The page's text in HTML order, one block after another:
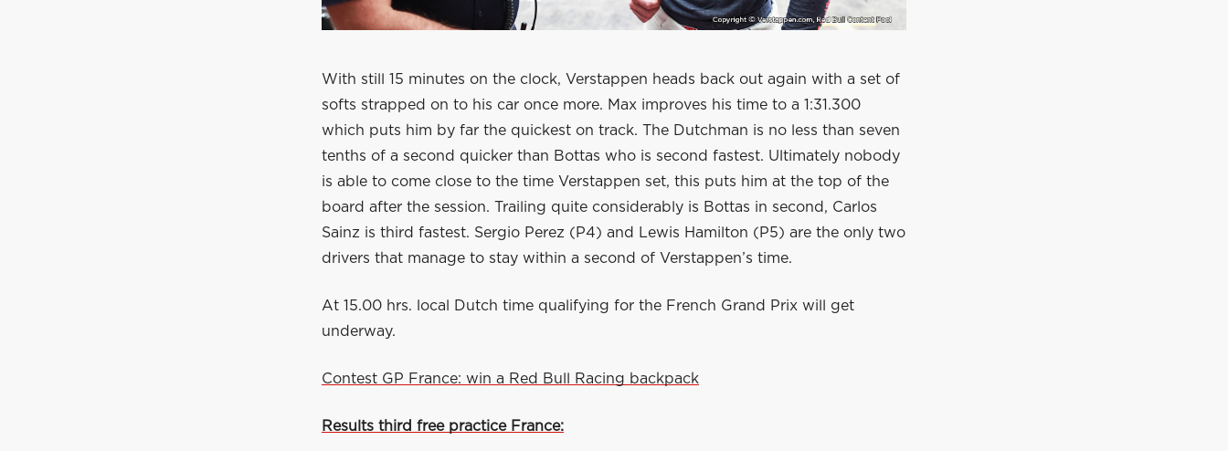
With still 15 minutes on the clock, Verstappen heads back out again with a set of
softs strapped on to his car once more. Max improves his time to a 1:31.300
which puts him by far the quickest on track. The Dutchman is no less than seven
tenths of a second quicker than Bottas who is second fastest. Ultimately nobody
is able to come close to the time Verstappen set, this puts him at the top of the
board after the session. Trailing quite considerably is Bottas in second, Carlos
Sainz is third fastest. Sergio Perez (P4) and Lewis Hamilton (P5) are the only two
drivers that manage to stay within a second of Verstappen’s time.
At 15.00 hrs. local Dutch time qualifying for the French Grand Prix will get
underway.
Contest GP France: win a Red Bull Racing backpack
Results third free practice France: